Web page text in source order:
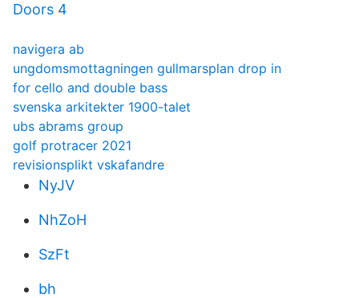
Doors 4
navigera ab
ungdomsmottagningen gullmarsplan drop in
for cello and double bass
svenska arkitekter 1900-talet
ubs abrams group
golf protracer 2021
revisionsplikt vskafandre
NyJV
NhZoH
SzFt
bh